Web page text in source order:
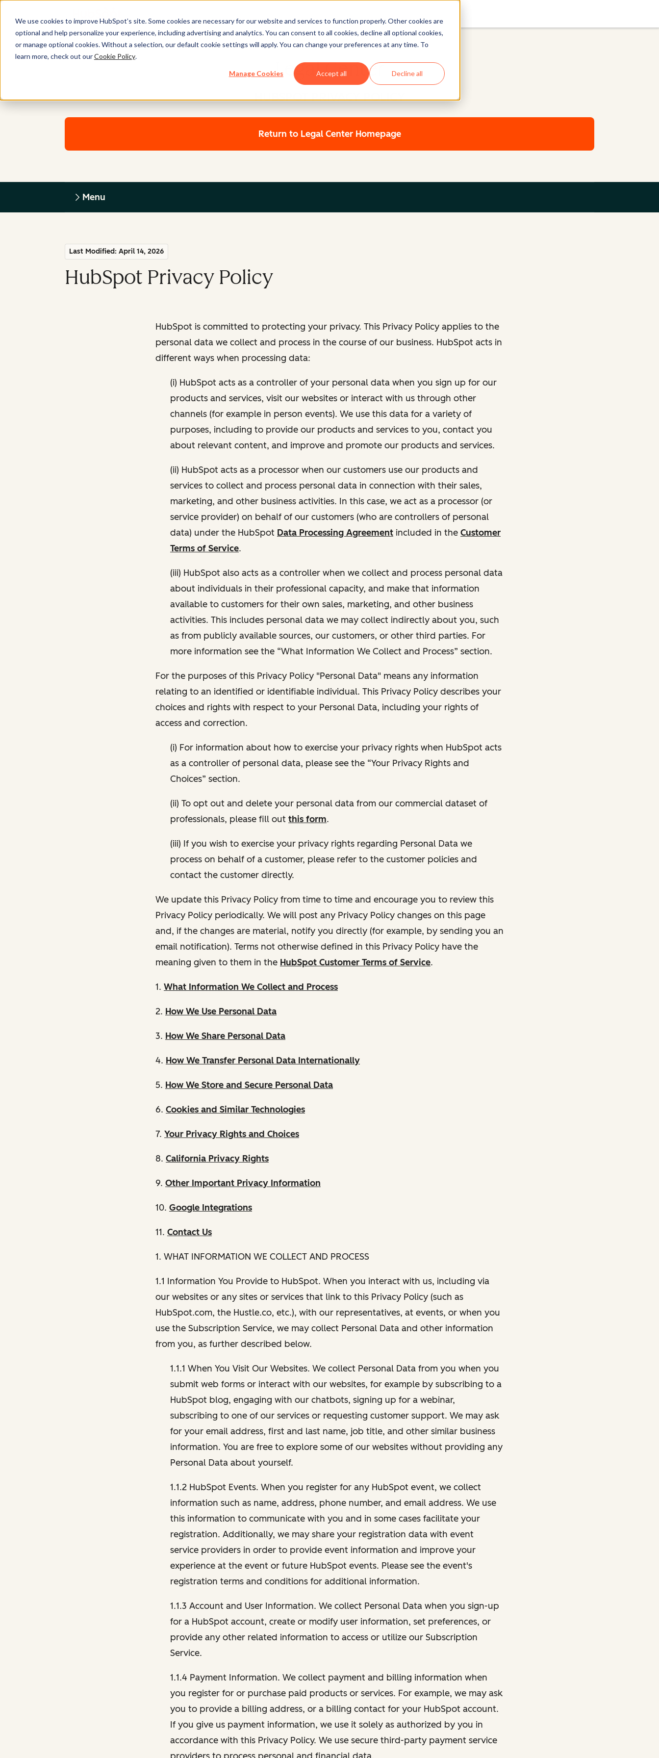
We use cookies to improve HubSpot’s site. Some cookies are necessary for our website and services to function properly. Other cookies are
optional and help personalize your experience, including advertising and analytics. You can consent to all cookies, decline all optional cookies,
or manage optional cookies. Without a selection, our default cookie settings will apply. You can change your preferences at any time. To
learn more, check out ourCookie Policy.
Manage Cookies Accept all Decline all
Legal Center
HUBSPOT PRIVACY POLICY
Return to Legal Center Homepage
Menu
Last Modified: April 14, 2026
HubSpot Privacy Policy
HubSpot is committed to protecting your privacy. This Privacy Policy applies to the
personal data we collect and process in the course of our business. HubSpot acts in
different ways when processing data:
(i) HubSpot acts as a controller of your personal data when you sign up for our
products and services, visit our websites or interact with us through other
channels (for example in person events). We use this data for a variety of
purposes, including to provide our products and services to you, contact you
about relevant content, and improve and promote our products and services.
(ii) HubSpot acts as a processor when our customers use our products and
services to collect and process personal data in connection with their sales,
marketing, and other business activities. In this case, we act as a processor (or
service provider) on behalf of our customers (who are controllers of personal
data) under the HubSpot Data Processing Agreement included in the Customer
Terms of Service.
(iii) HubSpot also acts as a controller when we collect and process personal data
about individuals in their professional capacity, and make that information
available to customers for their own sales, marketing, and other business
activities. This includes personal data we may collect indirectly about you, such
as from publicly available sources, our customers, or other third parties. For
more information see the “What Information We Collect and Process” section.
For the purposes of this Privacy Policy "Personal Data" means any information
relating to an identified or identifiable individual. This Privacy Policy describes your
choices and rights with respect to your Personal Data, including your rights of
access and correction.
(i) For information about how to exercise your privacy rights when HubSpot acts
as a controller of personal data, please see the “Your Privacy Rights and
Choices” section.
(ii) To opt out and delete your personal data from our commercial dataset of
professionals, please fill out this form.
(iii) If you wish to exercise your privacy rights regarding Personal Data we
process on behalf of a customer, please refer to the customer policies and
contact the customer directly.
We update this Privacy Policy from time to time and encourage you to review this
Privacy Policy periodically. We will post any Privacy Policy changes on this page
and, if the changes are material, notify you directly (for example, by sending you an
email notification). Terms not otherwise defined in this Privacy Policy have the
meaning given to them in the HubSpot Customer Terms of Service.
1. What Information We Collect and Process
2. How We Use Personal Data
3. How We Share Personal Data
4. How We Transfer Personal Data Internationally
5. How We Store and Secure Personal Data
6. Cookies and Similar Technologies
7. Your Privacy Rights and Choices
8. California Privacy Rights
9. Other Important Privacy Information
10. Google Integrations
11. Contact Us
1. WHAT INFORMATION WE COLLECT AND PROCESS
1.1 Information You Provide to HubSpot. When you interact with us, including via
our websites or any sites or services that link to this Privacy Policy (such as
HubSpot.com, the Hustle.co, etc.), with our representatives, at events, or when you
use the Subscription Service, we may collect Personal Data and other information
from you, as further described below.
1.1.1 When You Visit Our Websites. We collect Personal Data from you when you
submit web forms or interact with our websites, for example by subscribing to a
HubSpot blog, engaging with our chatbots, signing up for a webinar,
subscribing to one of our services or requesting customer support. We may ask
for your email address, first and last name, job title, and other similar business
information. You are free to explore some of our websites without providing any
Personal Data about yourself.
1.1.2 HubSpot Events. When you register for any HubSpot event, we collect
information such as name, address, phone number, and email address. We use
this information to communicate with you and in some cases facilitate your
registration. Additionally, we may share your registration data with event
service providers in order to provide event information and improve your
experience at the event or future HubSpot events. Please see the event's
registration terms and conditions for additional information.
1.1.3 Account and User Information. We collect Personal Data when you sign-up
for a HubSpot account, create or modify user information, set preferences, or
provide any other related information to access or utilize our Subscription
Service.
1.1.4 Payment Information. We collect payment and billing information when
you register for or purchase paid products or services. For example, we may ask
you to provide a billing address, or a billing contact for your HubSpot account.
If you give us payment information, we use it solely as authorized by you in
accordance with this Privacy Policy. We use secure third-party payment service